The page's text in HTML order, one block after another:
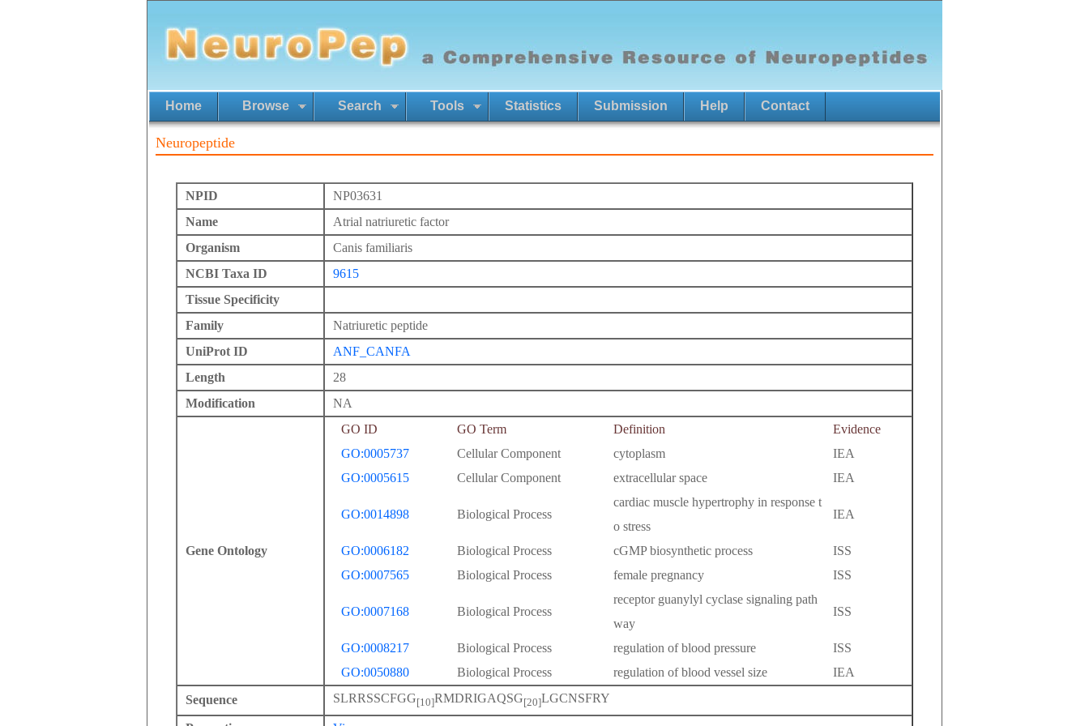
Home Browse Search Tools Statistics Submission Help Contact
Neuropeptide
NPID
NP03631
Name
Atrial natriuretic factor
Organism
Canis familiaris
NCBI Taxa ID
9615
Tissue Specificity
Family
Natriuretic peptide
UniProt ID
ANF_CANFA
Length
28
Modification
NA
Gene Ontology
GO ID GO Term Definition
Evidence
GO:0005737
Cellular Component cytoplasm
IEA
GO:0005615
Cellular Component extracellular space IEA
GO:0014898 Biological Process
cardiac muscle hypertrophy in response t
o stress
IEA
GO:0006182 Biological Process cGMP biosynthetic process
ISS
GO:0007565
Biological Process female pregnancy ISS
GO:0007168 Biological Process
receptor guanylyl cyclase signaling path
way
ISS
GO:0008217 Biological Process regulation of blood pressure
ISS
GO:0050880
Biological Process regulation of blood vessel size
IEA
Sequence
SLRRSSCFGG[10]RMDRIGAQSG[20]LGCNSFRY